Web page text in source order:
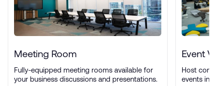
Meeting Room
Fully-equipped meeting rooms available for
your business discussions and presentations.
Event
Host
events in